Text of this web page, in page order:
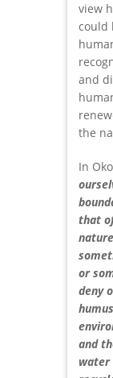
view
could
and
the
In
that
or
deny
and
water